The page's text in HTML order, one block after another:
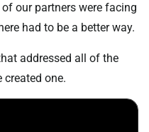
our partners were facing
had to be a better way.
addressed all of the
created one.